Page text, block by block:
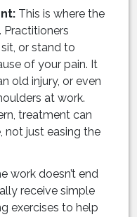
This is where the
or stand to
of your pain. It
old injury, or even
at work.
treatment can
not just easing the
work doesn’t end
receive simple
exercises to help